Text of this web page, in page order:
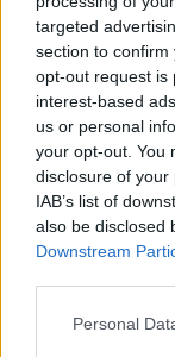
targeted
section to
opt-out request is
interest-based
us or personal
your opt-out. You
disclosure of
IAB’s list of
also be disclosed
Downstream
Please note that
Personal
pendant
Vous voulez